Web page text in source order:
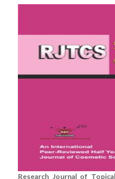
Research Journal of